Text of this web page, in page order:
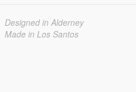
Designed in Alderney
Made in Los Santos